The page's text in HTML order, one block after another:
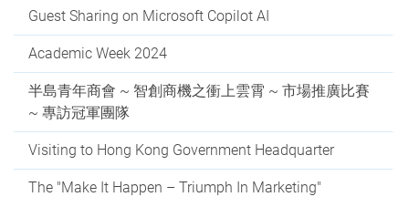
Guest Sharing on Microsoft Copilot AI
Academic Week 2024
半島青年商會 ~ 智創商機之衝上雲霄 ~ 市場推廣比賽
~ 專訪冠軍團隊
Visiting to Hong Kong Government Headquarter
The "Make It Happen – Triumph In Marketing"